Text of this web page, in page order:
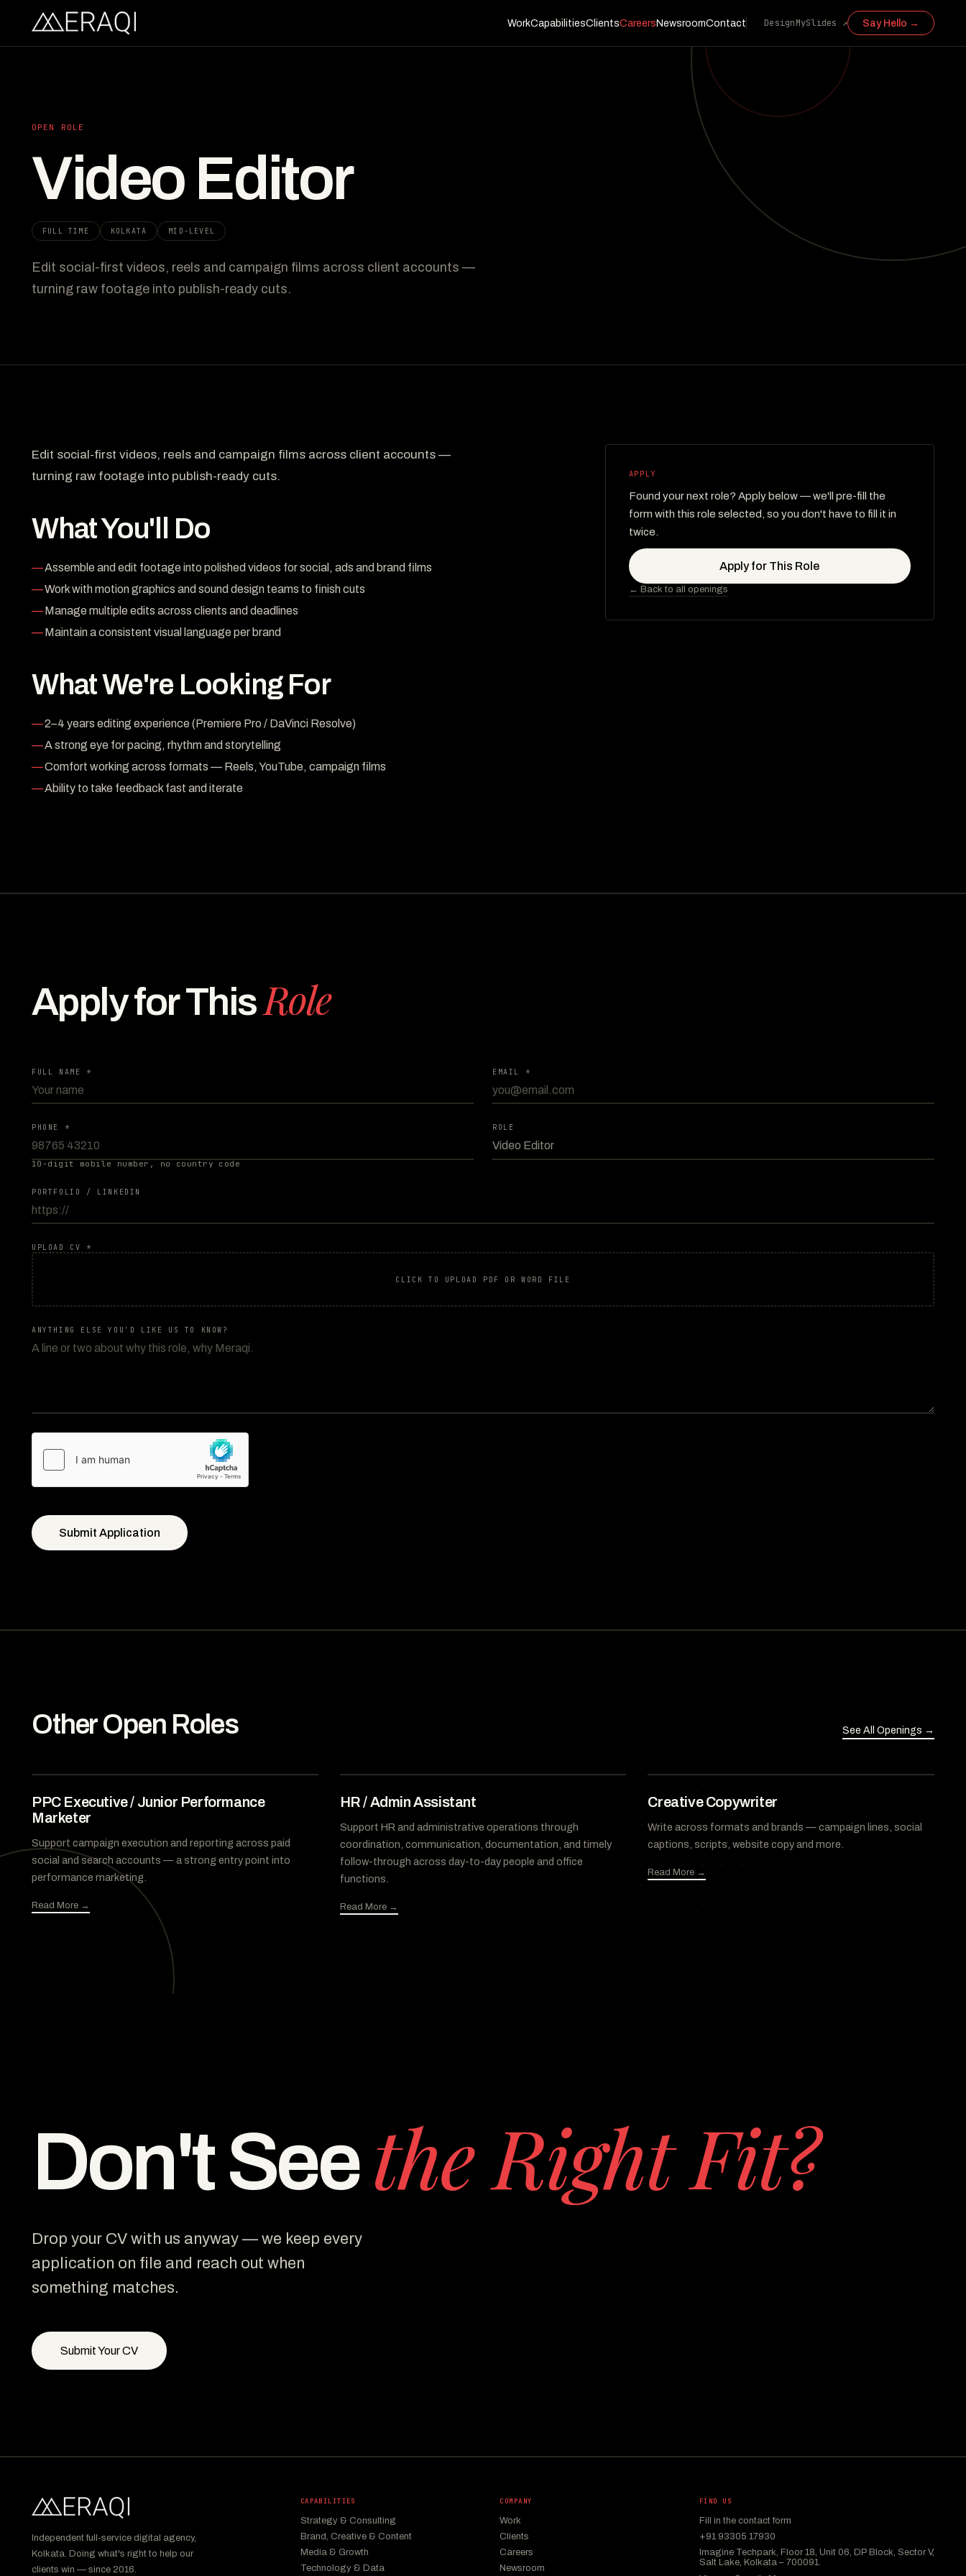
WorkCapabilitiesClientsCareersNewsroomContact DesignMySlides ↗ Say Hello →
OPEN ROLE
Video Editor
FULL TIME KOLKATA MID-LEVEL
Edit social-first videos, reels and campaign films across client accounts —
turning raw footage into publish-ready cuts.
Edit social-first videos, reels and campaign films across client accounts —
turning raw footage into publish-ready cuts.
What You'll Do
Assemble and edit footage into polished videos for social, ads and brand films
Work with motion graphics and sound design teams to finish cuts
Manage multiple edits across clients and deadlines
Maintain a consistent visual language per brand
What We're Looking For
2–4 years editing experience (Premiere Pro / DaVinci Resolve)
A strong eye for pacing, rhythm and storytelling
Comfort working across formats — Reels, YouTube, campaign films
Ability to take feedback fast and iterate
APPLY
Found your next role? Apply below — we'll pre-fill the
form with this role selected, so you don't have to fill it in
twice.
Apply for This Role
← Back to all openings
Apply for This Role
FULL NAME * EMAIL *
PHONE *
10-digit mobile number, no country code
ROLE
PORTFOLIO / LINKEDIN
UPLOAD CV *
CLICK TO UPLOAD PDF OR WORD FILE
ANYTHING ELSE YOU'D LIKE US TO KNOW?
Submit Application
Other Open Roles See All Openings →
PPC Executive / Junior Performance
Marketer
Support campaign execution and reporting across paid
social and search accounts — a strong entry point into
performance marketing.
Read More →
HR / Admin Assistant
Support HR and administrative operations through
coordination, communication, documentation, and timely
follow-through across day-to-day people and office
functions.
Read More →
Creative Copywriter
Write across formats and brands — campaign lines, social
captions, scripts, website copy and more.
Read More →
Don't Seethe Right Fit?
Drop your CV with us anyway — we keep every
application on file and reach out when
something matches.
Submit Your CV
Independent full-service digital agency,
Kolkata. Doing what's right to help our
clients win — since 2016.
CAPABILITIES
Strategy & Consulting
Brand, Creative & Content
Media & Growth
Technology & Data
COMPANY
Work
Clients
Careers
Newsroom
FIND US
Fill in the contact form
+91 93305 17930
Imagine Techpark, Floor 18, Unit 06, DP Block, Sector V,
Salt Lake, Kolkata – 700091.